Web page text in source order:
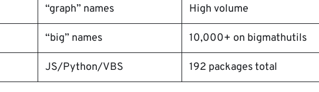
“graph” names High volume
“big” names 10,000+ on bigmathutils
JS/Python/VBS 192 packages total ​